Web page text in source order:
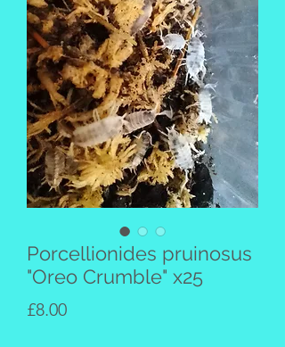
Porcellionides pruinosus
"Oreo Crumble" x25
£8.00Price